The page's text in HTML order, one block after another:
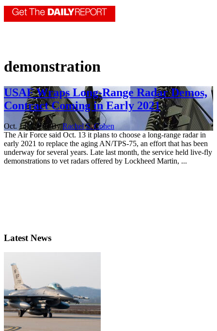
demonstration
USAF Wraps Long-Range Radar Demos,
Contract Coming in Early 2021
Oct. 14, 2020 | ByRachel S. Cohen
The Air Force said Oct. 13 it plans to choose a long-range radar in
early 2021 to replace the aging AN/TPS-75, an effort that has been
underway for several years. Late last month, the service held live-fly
demonstrations to vet radars offered by Lockheed Martin, ...
Latest News